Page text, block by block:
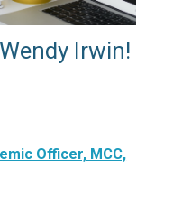
Irwin!
Officer, MCC,